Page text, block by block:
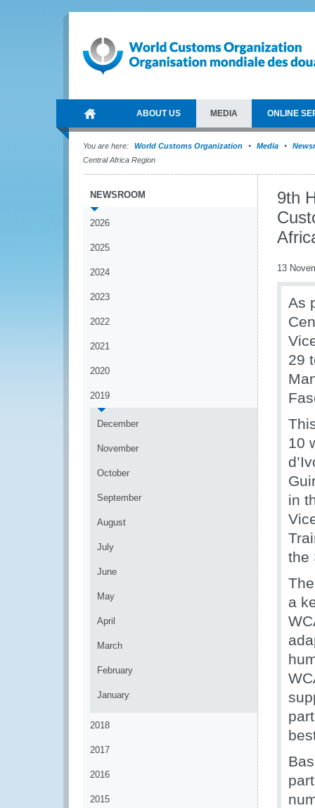
ABOUT US MEDIA ONLINE
You are here: World Customs Organization Media
Central Africa Region
NEWSROOM
2026
2025
2024
2023
2022
2021
2020
2019
December
November
October
September
August
July
June
May
April
March
February
January
2018
2017
2016
2015
9th
13
As
29
10
in
the
a